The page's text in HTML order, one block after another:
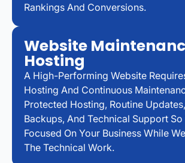
Rankings And Conversions.
Website
Hosting
A High-Performing Website
Hosting And Continuous
Protected Hosting, Routine
Backups, And Technical Support So
Focused On Your Business While
The Technical Work.